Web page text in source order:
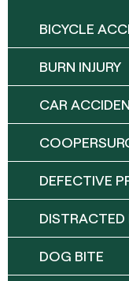
BICYCLE
BURN INJURY
CAR
DEFECTIVE
DISTRACTED
DOG BITE